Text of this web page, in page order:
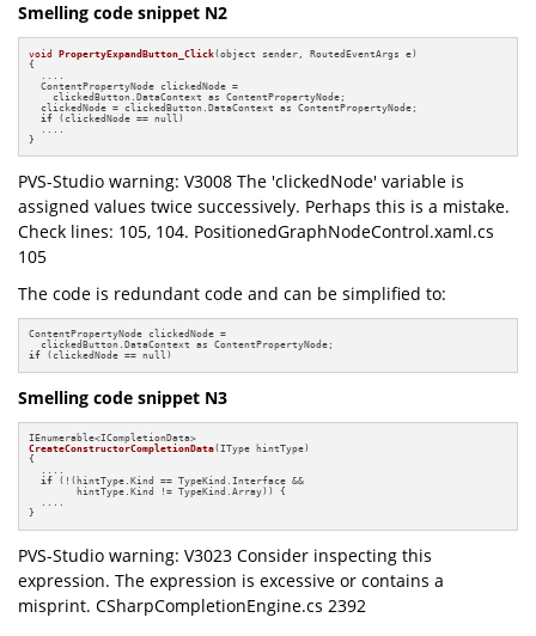
Smelling code snippet N2
void PropertyExpandButton_Click(object sender, RoutedEventArgs e)
{
  ContentPropertyNode clickedNode =
    clickedButton.DataContext as ContentPropertyNode;
  clickedNode = clickedButton.DataContext as ContentPropertyNode;
if (clickedNode == null)
}
PVS-Studio warning: V3008 The 'clickedNode' variable is
assigned values twice successively. Perhaps this is a mistake.
Check lines: 105, 104. PositionedGraphNodeControl.xaml.cs
105
The code is redundant code and can be simplified to:
ContentPropertyNode clickedNode =
if (clickedNode == null)
Smelling code snippet N3
CreateConstructorCompletionData(IType hintType)
{
  ....
if (!(hintType.Kind == TypeKind.Interface &&
        hintType.Kind != TypeKind.Array)) {
  ....
}
PVS-Studio warning: V3023 Consider inspecting this
expression. The expression is excessive or contains a
misprint. CSharpCompletionEngine.cs 2392